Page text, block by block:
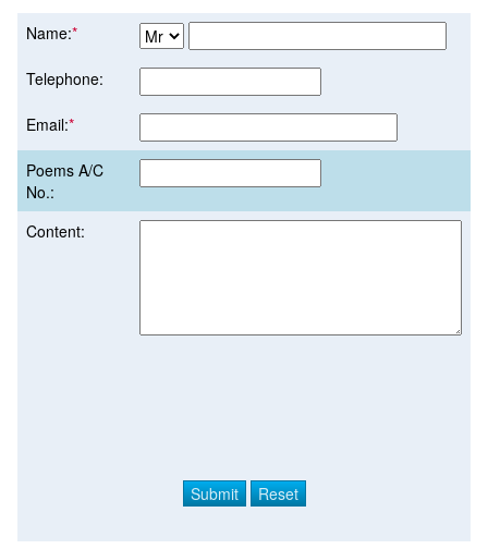
Name:*
Telephone:
Email:*
Poems A/C
No.:
Content: